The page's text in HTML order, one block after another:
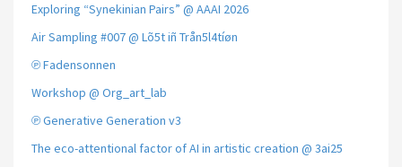
Exploring “Synekinian Pairs” @ AAAI 2026
Air Sampling #007 @ Lõ5t iñ Trån5l4tíøn
℗ Fadensonnen
Workshop @ Org_art_lab
℗ Generative Generation v3
The eco-attentional factor of AI in artistic creation @ 3ai25